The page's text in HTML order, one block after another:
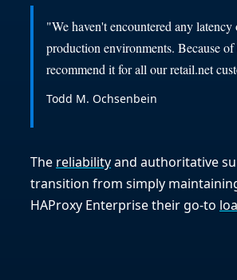
"We haven't encountered any
production environments. Because
recommend it for all our retail.net
Todd M. Ochsenbein
The reliabilityand authoritative
transition from simply
HAProxy Enterprise their go-to